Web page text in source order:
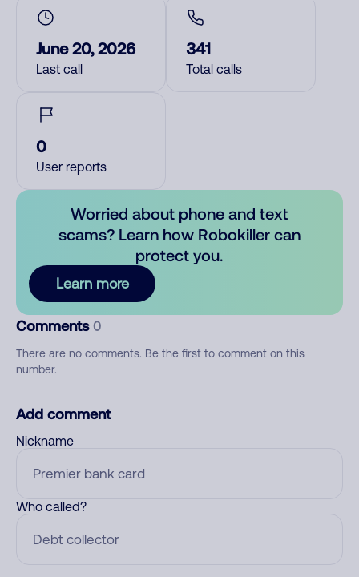
June 20, 2026
Last call
341
Total calls
0
User reports
Worried about phone and text
scams? Learn how Robokiller can
protect you.
Learn more
Comments 0
There are no comments. Be the first to comment on this
number.
Add comment
Nickname
Who called?